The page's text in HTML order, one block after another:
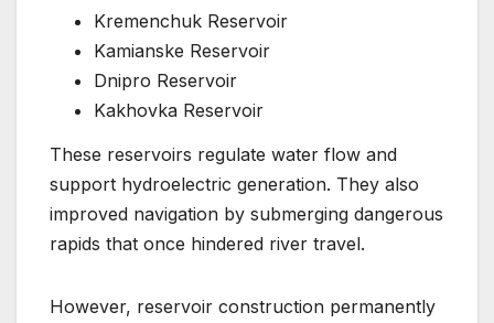
Kremenchuk Reservoir
Kamianske Reservoir
Dnipro Reservoir
Kakhovka Reservoir
These reservoirs regulate water flow and
support hydroelectric generation. They also
improved navigation by submerging dangerous
rapids that once hindered river travel.
However, reservoir construction permanently